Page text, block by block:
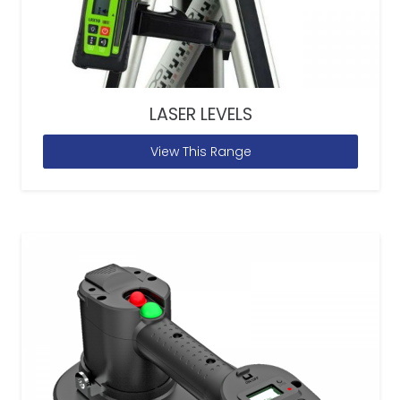
LASER LEVELS
View This Range